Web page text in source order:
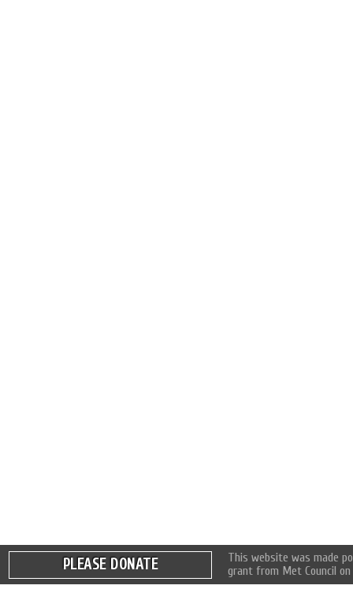
PLEASE DONATE
This website was made
grant from Met Council